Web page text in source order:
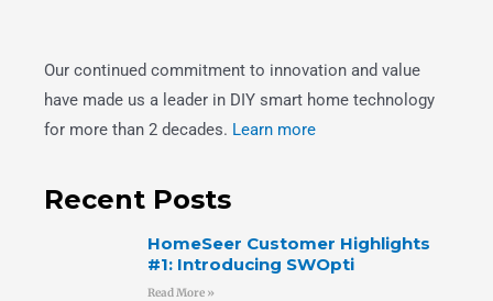
Our continued commitment to innovation and value
have made us a leader in DIY smart home technology
for more than 2 decades. Learn more
Recent Posts
HomeSeer Customer Highlights
#1: Introducing SWOpti
Read More »